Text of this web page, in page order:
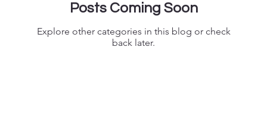
Posts Coming Soon
Explore other categories in this blog or check
back later.